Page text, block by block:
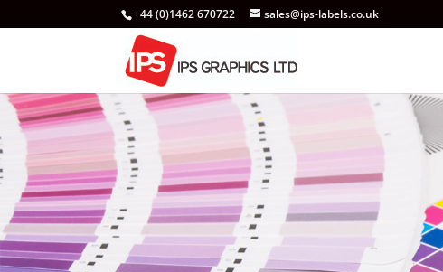
+44 (0)1462 670722 sales@ips-labels.co.uk